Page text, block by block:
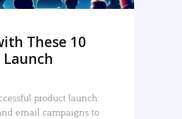
These 10
product launch:
email campaigns to